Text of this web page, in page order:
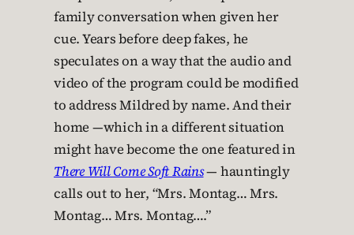
family conversation when given her
cue. Years before deep fakes, he
speculates on a way that the audio and
video of the program could be modified
to address Mildred by name. And their
home —which in a different situation
might have become the one featured in
There Will Come Soft Rains— hauntingly
calls out to her, “Mrs. Montag… Mrs.
Montag… Mrs. Montag….”